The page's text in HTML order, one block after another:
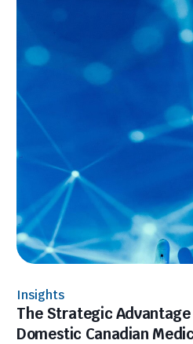
Insights
The Strategic
Domestic Canadian